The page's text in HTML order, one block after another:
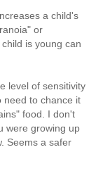
a child's
or
is young can
level of sensitivity
need to chance it
food. I don't
were growing up
Seems a safer